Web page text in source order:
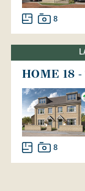
8
HOME 18
8